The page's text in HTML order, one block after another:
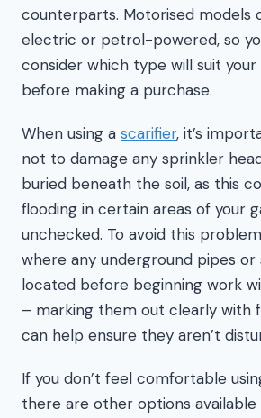
counterparts. Motorised models
electric or petrol-powered, so
consider which type will suit
before making a purchase.
When using a scarifier, it’s
not to damage any sprinkler
buried beneath the soil, as this
flooding in certain areas of your
unchecked. To avoid this
where any underground pipes or
located before beginning work
– marking them out clearly with
can help ensure they aren’t
If you don’t feel comfortable
there are other options available